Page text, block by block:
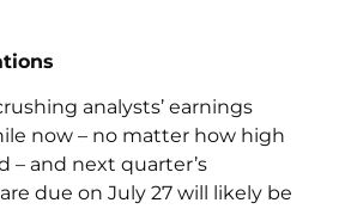
analysts’ earnings
now – no matter how high
– and next quarter’s
due on July 27 will likely be